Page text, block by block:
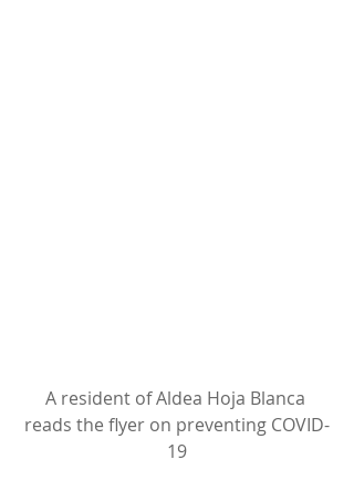
A resident of Aldea Hoja Blanca
reads the flyer on preventing COVID-
19